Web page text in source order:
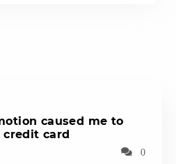
caused me to
card
0